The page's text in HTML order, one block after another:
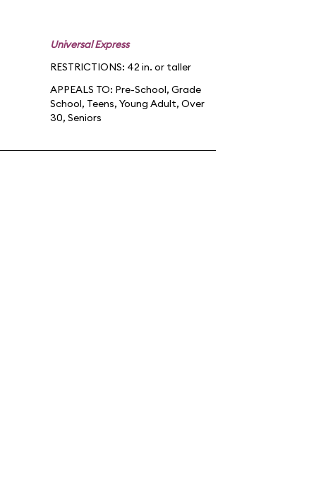
Universal Express
RESTRICTIONS: 42 in. or taller
APPEALS TO: Pre-School, Grade
School, Teens, Young Adult, Over
30, Seniors